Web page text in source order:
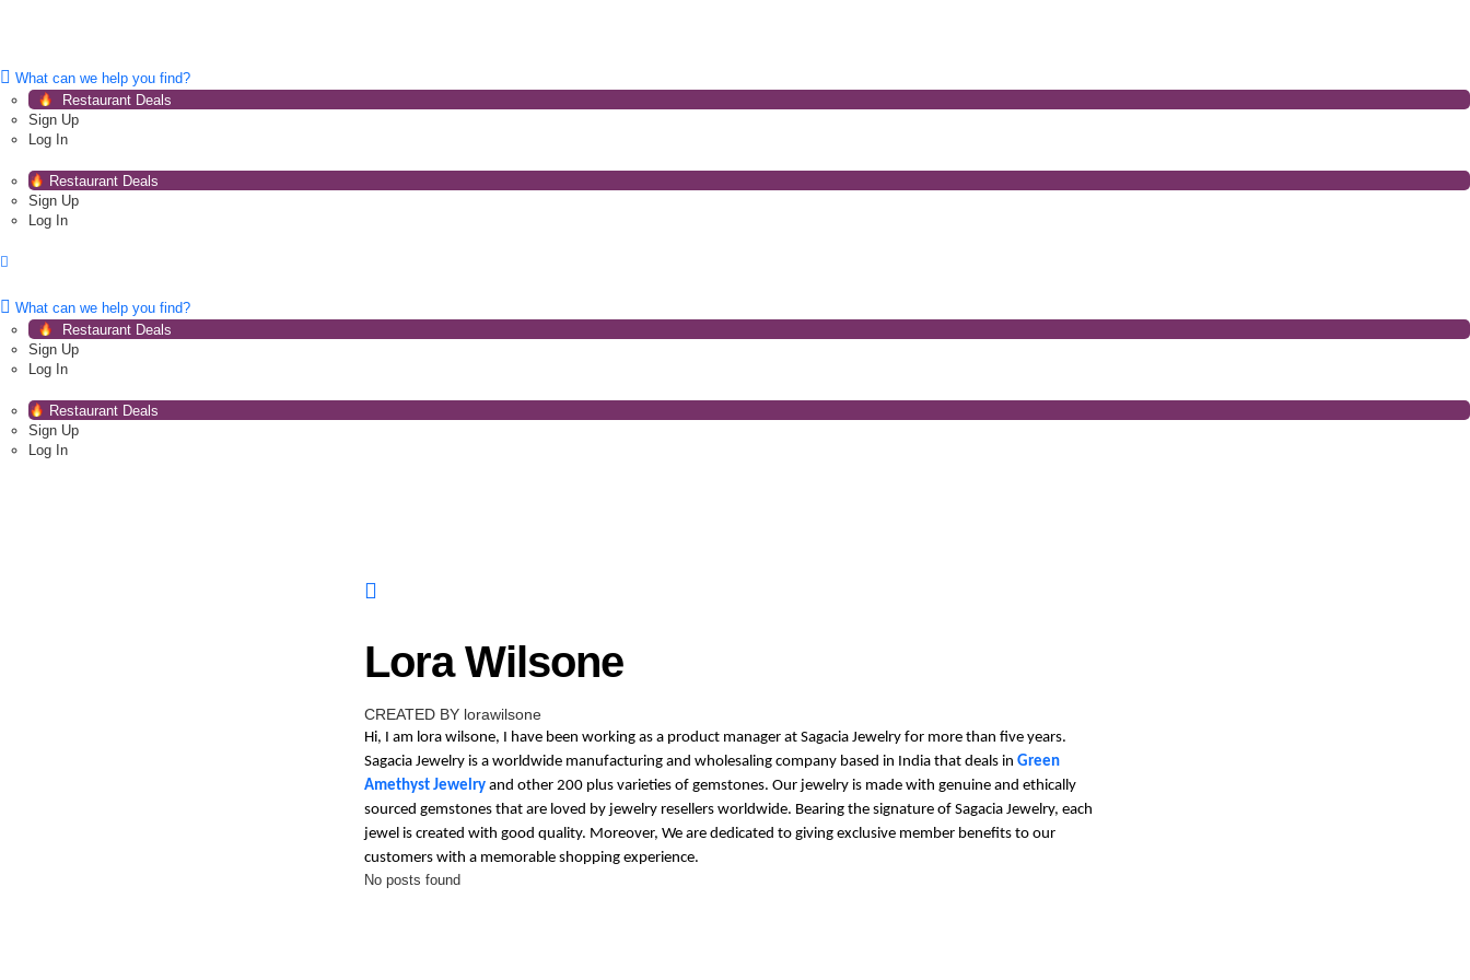
What can we help you find?
Restaurant Deals
Sign Up
Log In
Restaurant Deals
Sign Up
Log In
What can we help you find?
Restaurant Deals
Sign Up
Log In
Restaurant Deals
Sign Up
Log In
Lora Wilsone
CREATED BY lorawilsone
Hi, I am lora wilsone, I have been working as a product manager at Sagacia Jewelry for more than five years.
Sagacia Jewelry is a worldwide manufacturing and wholesaling company based in India that deals in Green
Amethyst Jewelryand other 200 plus varieties of gemstones. Our jewelry is made with genuine and ethically
sourced gemstones that are loved by jewelry resellers worldwide. Bearing the signature of Sagacia Jewelry, each
jewel is created with good quality. Moreover, We are dedicated to giving exclusive member benefits to our
customers with a memorable shopping experience.
No posts found